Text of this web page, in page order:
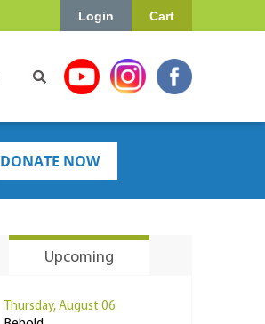
Cart
Login
DONATE NOW
Upcoming
Thursday, August 06